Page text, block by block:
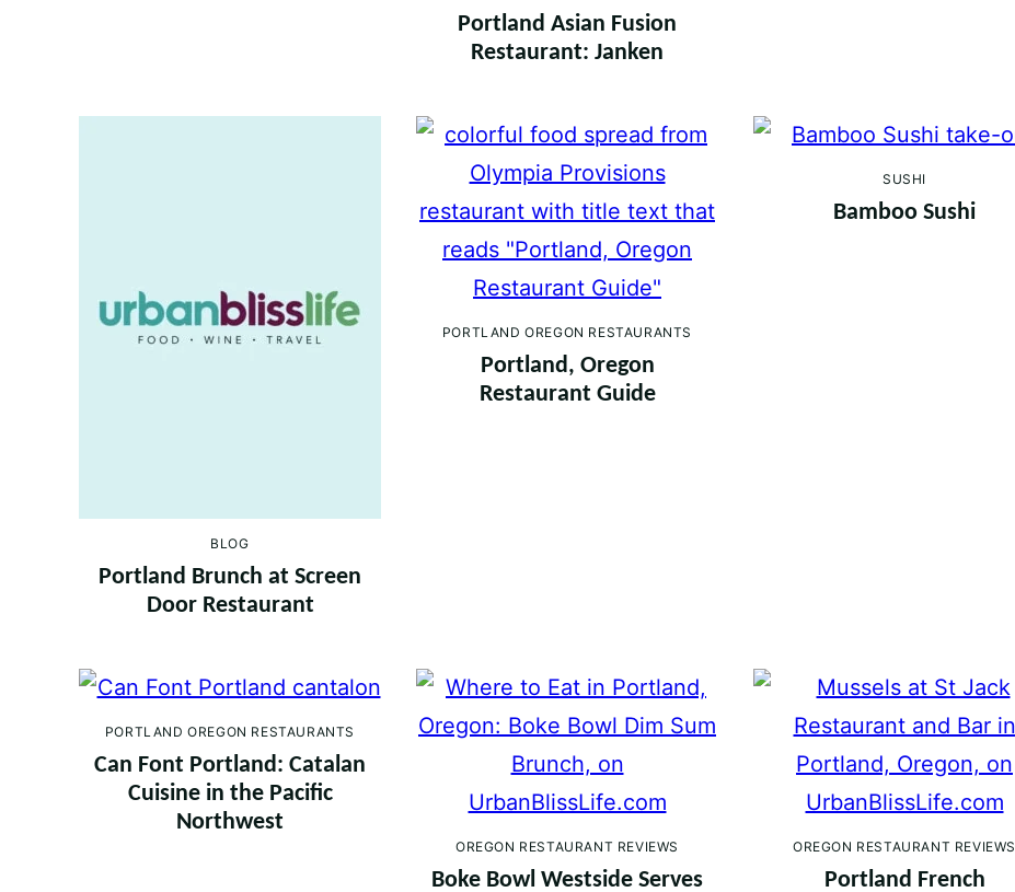
Portland Asian Fusion
Restaurant: Janken
BLOG
Portland Brunch at Screen
Door Restaurant
PORTLAND OREGON RESTAURANTS
Portland, Oregon
Restaurant Guide
SUSHI
Bamboo Sushi
PORTLAND OREGON RESTAURANTS
Can Font Portland: Catalan
Cuisine in the Pacific
Northwest
OREGON RESTAURANT REVIEWS
Boke Bowl Westside Serves
OREGON RESTAURANT REVIEWS
Portland French